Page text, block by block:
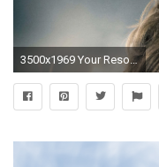
3500x1969 Your Resolution: